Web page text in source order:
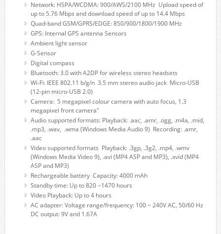
Network: HSPA/WCDMA: 900/AWS/2100 MHz Upload speed of
up to 5.76 Mbps and download speed of up to 14.4 Mbps
Quad-band GSM/GPRS/EDGE: 850/900/1800/1900 MHz
GPS: Internal GPS antenna Sensors
Ambient light sensor
G-Sensor
Digital compass
Bluetooth: 3.0 with A2DP for wireless stereo headsets
Wi-Fi: IEEE 802.11 b/g/n 3.5 mm stereo audio jack Micro-USB
(12-pin micro-USB 2.0)
Camera: 5 megapixel colour camera with auto focus, 1.3
megapixel front camera"
Audio supported formats: Playback: .aac, .amr, .ogg, .m4a, .mid,
.mp3, .wav, .wma (Windows Media Audio 9) Recording: .amr,
.aac
Video supported formats Playback: .3gp, .3g2, .mp4, .wmv
(Windows Media Video 9), .avi (MP4 ASP and MP3), .xvid (MP4
ASP and MP3)
Rechargeable battery Capacity: 4000 mAh
Standby time: Up to 820 ~1470 hours
Video Playback: Up to 4 hours
AC adapter: Voltage range/frequency: 100 ~ 240V AC, 50/60 Hz
DC output: 9V and 1.67A